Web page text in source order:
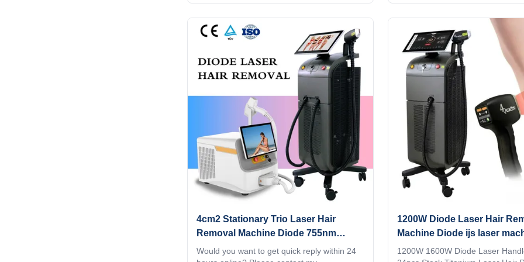
15.6 inch 4K Android, wifi, bluetooth, 3D
Animation intelligent ipad screen, even you
can google, watchingTV,listening music,
screen shot. Screen program supports
customization When adjusting the treatment
parameters, you can directly input it, which is
convenient and quick. Four wavelengths,
best result for all
755nm Alex lazer 940nm
buy 5 units, get 1 free KM LASER
year old factory advanced
LASER ,Live your imagination!!
hours online, please contact me 3
wavelengths diode laser 755 808
Titanium hair removal machine
Advantages I believe you are a
buyer,
4cm2 Stationary Trio Laser Hair
Removal Machine Diode 755nm
808nm 1064nm golflengten
Would you want to get quick reply within 24
1200W Diode Laser Hair
Machine Diode ijs laser
1200W 1600W Diode Laser